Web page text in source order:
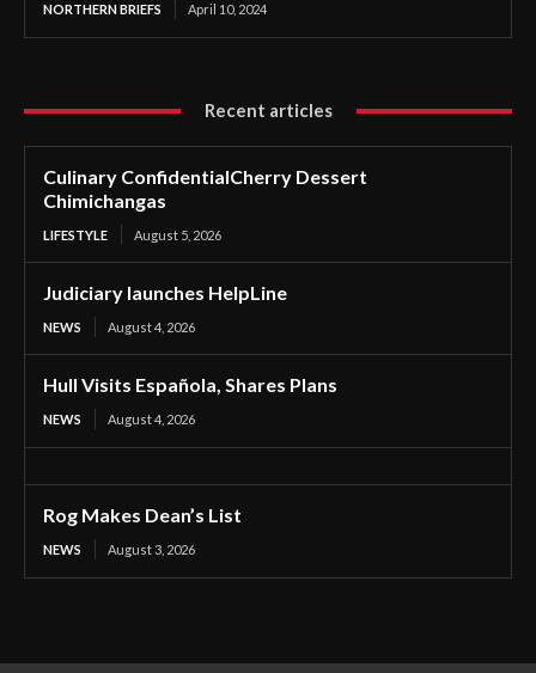
NORTHERN BRIEFS April 10, 2024
Recent articles
Culinary ConfidentialCherry Dessert
Chimichangas
LIFESTYLE August 5, 2026
Judiciary launches HelpLine
NEWS August 4, 2026
Hull Visits Española, Shares Plans
NEWS August 4, 2026
Rog Makes Dean’s List
NEWS August 3, 2026